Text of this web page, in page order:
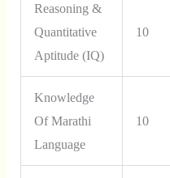
Reasoning &
Quantitative
Aptitude (IQ)
10
Knowledge
Of Marathi
Language
10